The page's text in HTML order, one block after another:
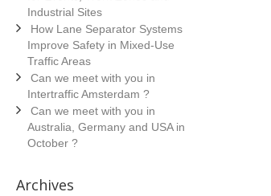
Industrial Sites
How Lane Separator Systems
Improve Safety in Mixed-Use
Traffic Areas
Can we meet with you in
Intertraffic Amsterdam ?
Can we meet with you in
Australia, Germany and USA in
October ?
Archives